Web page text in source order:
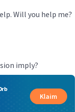
Will you help me?
imply?
Klaim